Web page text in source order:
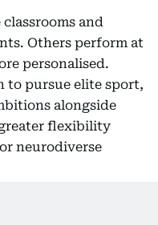
and
Others perform at
personalised.
to pursue elite sport,
alongside
flexibility
neurodiverse